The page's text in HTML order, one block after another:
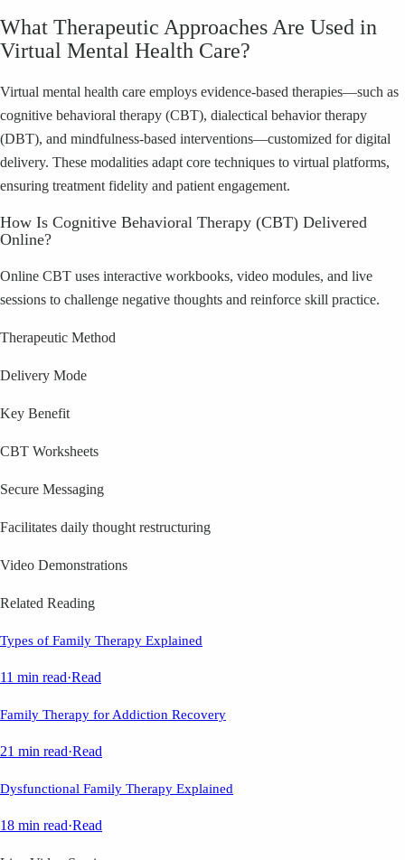
What Therapeutic Approaches Are Used in
Virtual Mental Health Care?
Virtual mental health care employs evidence-based therapies—such as
cognitive behavioral therapy (CBT), dialectical behavior therapy
(DBT), and mindfulness-based interventions—customized for digital
delivery. These modalities adapt core techniques to virtual platforms,
ensuring treatment fidelity and patient engagement.
How Is Cognitive Behavioral Therapy (CBT) Delivered
Online?
Online CBT uses interactive workbooks, video modules, and live
sessions to challenge negative thoughts and reinforce skill practice.
Therapeutic Method
Delivery Mode
Key Benefit
CBT Worksheets
Secure Messaging
Facilitates daily thought restructuring
Video Demonstrations
Related Reading
Types of Family Therapy Explained
11 min read·Read
Family Therapy for Addiction Recovery
21 min read·Read
Dysfunctional Family Therapy Explained
18 min read·Read